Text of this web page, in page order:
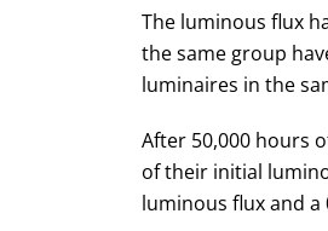
The luminous flux
the same group
luminaires in the
After 50,000 hours
of their initial
luminous flux and a